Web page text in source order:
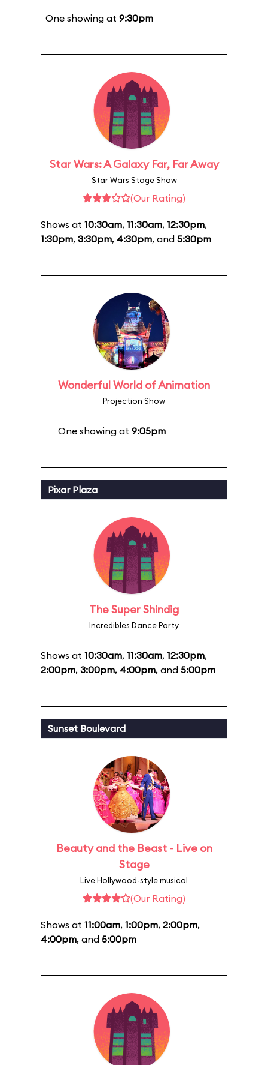
One showing at 9:30pm
Star Wars: A Galaxy Far, Far Away
Star Wars Stage Show
(Our Rating)
Shows at 10:30am, 11:30am, 12:30pm,
1:30pm, 3:30pm, 4:30pm, and 5:30pm
Wonderful World of Animation
Projection Show
One showing at 9:05pm
Pixar Plaza
The Super Shindig
Incredibles Dance Party
Shows at 10:30am, 11:30am, 12:30pm,
2:00pm, 3:00pm, 4:00pm, and 5:00pm
Sunset Boulevard
Beauty and the Beast - Live on
Stage
Live Hollywood-style musical
(Our Rating)
Shows at 11:00am, 1:00pm, 2:00pm,
4:00pm, and 5:00pm